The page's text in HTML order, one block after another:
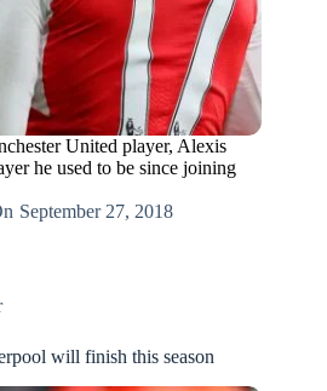
United player, Alexis
he used to be since joining
September 27, 2018
will finish this season